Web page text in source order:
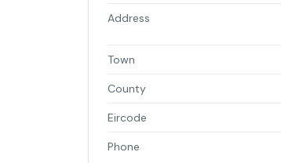
Address
Town
County
Eircode
Phone